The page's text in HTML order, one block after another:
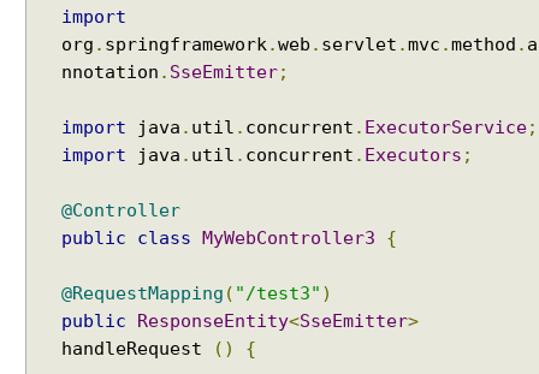
import
org . springframework .web . servlet .mvc .method . a
nnotation . SseEmitter;
import java . util . concurrent . ExecutorService;
import java . util . concurrent . Executors ;
@Controller
public
class MyWebController3 {
@RequestMapping ( "/test3" )
public
ResponseEntity<SseEmitter>
handleRequest
() {